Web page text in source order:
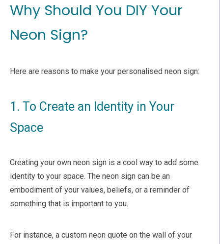
Why Should You DIY Your
Neon Sign?
Here are reasons to make your personalised neon sign:
1. To Create an Identity in Your
Space
Creating your own neon sign is a cool way to add some
identity to your space. The neon sign can be an
embodiment of your values, beliefs, or a reminder of
something that is important to you.
For instance, a custom neon quote on the wall of your